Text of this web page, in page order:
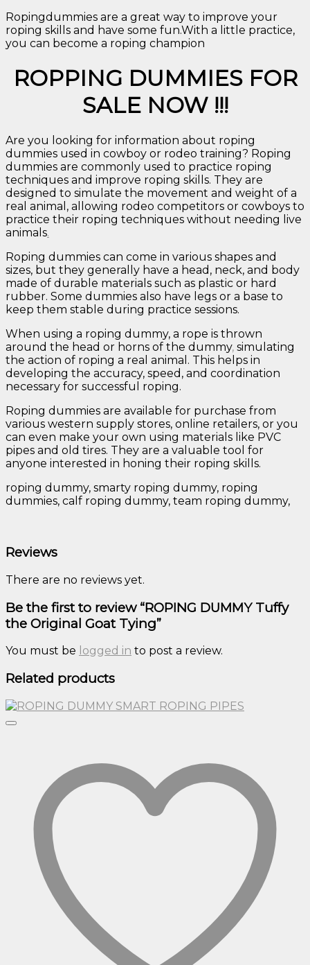
Ropingdummies are a great way to improve your
roping skills and have some fun.With a little practice,
you can become a roping champion
ROPPING DUMMIES FOR
SALE NOW !!!
Are you looking for information about roping
dummies used in cowboy or rodeo training? Roping
dummies are commonly used to practice roping
techniques and improve roping skills. They are
designed to simulate the movement and weight of a
real animal, allowing rodeo competitors or cowboys to
practice their roping techniques without needing live
animals.
Roping dummies can come in various shapes and
sizes, but they generally have a head, neck, and body
made of durable materials such as plastic or hard
rubber. Some dummies also have legs or a base to
keep them stable during practice sessions.
When using a roping dummy, a rope is thrown
around the head or horns of the dummy, simulating
the action of roping a real animal. This helps in
developing the accuracy, speed, and coordination
necessary for successful roping.
Roping dummies are available for purchase from
various western supply stores, online retailers, or you
can even make your own using materials like PVC
pipes and old tires. They are a valuable tool for
anyone interested in honing their roping skills.
roping dummy, smarty roping dummy, roping
dummies, calf roping dummy, team roping dummy,
Reviews
There are no reviews yet.
Be the first to review “ROPING DUMMY Tuffy
the Original Goat Tying”
You must be logged in to post a review.
Related products